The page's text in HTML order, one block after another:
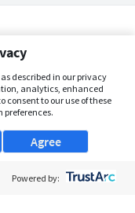
described in our privacy
analytics, enhanced
consent to our use of these
preferences.
Agree
Powered by: